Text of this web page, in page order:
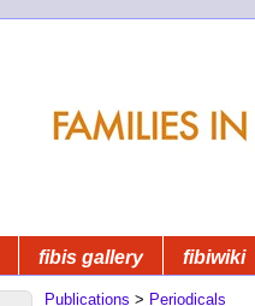
fibis gallery fibiwiki
Publications > Periodicals